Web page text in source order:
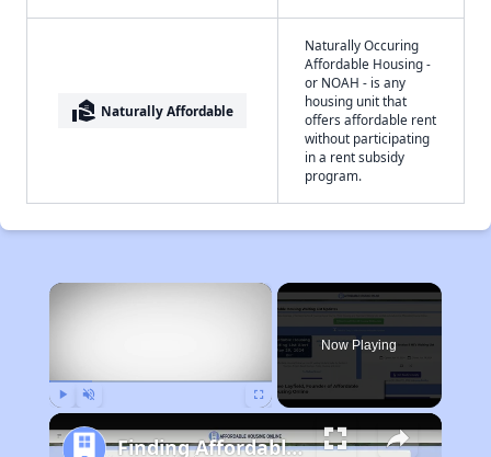
real_estate_agent Naturally Affordable
Naturally Occuring
Affordable Housing -
or NOAH - is any
housing unit that
offers affordable rent
without participating
in a rent subsidy
program.
×
Now Playing
Finding Affordable Housing in South Dakota